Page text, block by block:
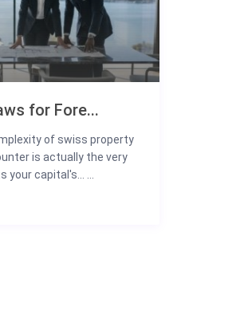
for Fore...
of swiss property
is actually the very
capital's... ...